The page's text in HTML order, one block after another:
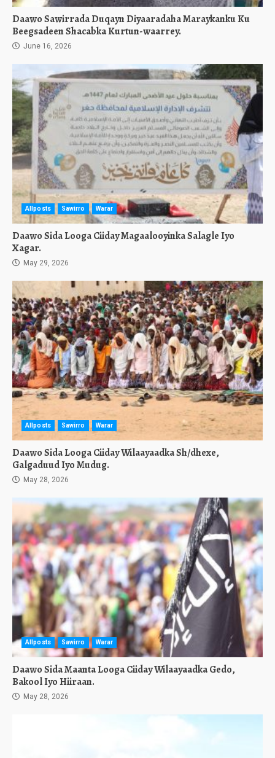
Daawo Sawirrada Duqayn Diyaaradaha Maraykanku Ku
Beegsadeen Shacabka Kurtun-waarrey.
June 16, 2026
Allposts Sawirro Warar
Daawo Sida Looga Ciiday Magaalooyinka Salagle Iyo
Xagar.
May 29, 2026
Allposts Sawirro Warar
Daawo Sida Looga Ciiday Wilaayaadka Sh/dhexe,
Galgaduud Iyo Mudug.
May 28, 2026
Allposts Sawirro Warar
Daawo Sida Maanta Looga Ciiday Wilaayaadka Gedo,
Bakool Iyo Hiiraan.
May 28, 2026